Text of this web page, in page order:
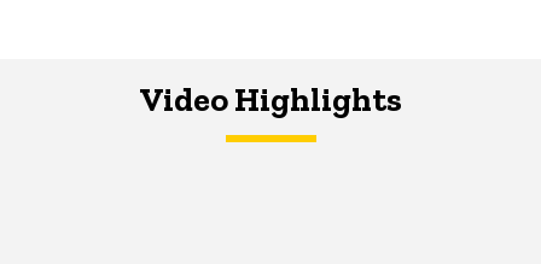
Video Highlights